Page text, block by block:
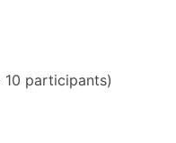
10 participants)